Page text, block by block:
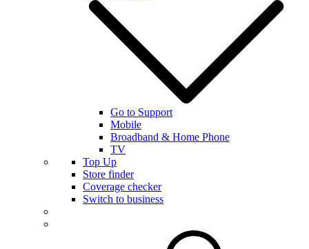
Go to Support
Mobile
Broadband & Home Phone
TV
Top Up
Store finder
Coverage checker
Switch to business